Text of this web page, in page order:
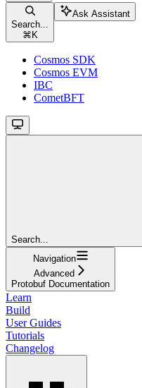
Search...
⌘ K
Ask Assistant
Cosmos SDK
Cosmos EVM
IBC
CometBFT
Search...
Navigation
Advanced
Protobuf Documentation
Learn
Build
User Guides
Tutorials
Changelog